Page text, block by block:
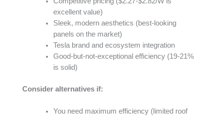
excellent value)
Sleek, modern aesthetics (best-looking
panels on the market)
Tesla brand and ecosystem integration
Good-but-not-exceptional efficiency (19-21%
is solid)
Consider alternatives if:
You need maximum efficiency (limited roof